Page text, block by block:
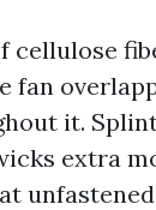
fan
it.
extra